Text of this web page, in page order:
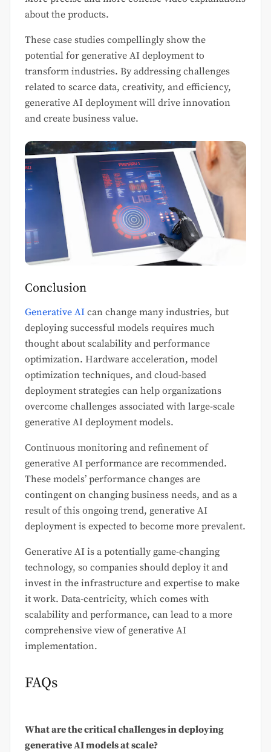
about the products.
These case studies compellingly show the
potential for generative AI deployment to
transform industries. By addressing challenges
related to scarce data, creativity, and efficiency,
generative AI deployment will drive innovation
and create business value.
Conclusion
Generative AI can change many industries, but
deploying successful models requires much
thought about scalability and performance
optimization. Hardware acceleration, model
optimization techniques, and cloud-based
deployment strategies can help organizations
overcome challenges associated with large-scale
generative AI deployment models.
Continuous monitoring and refinement of
generative AI performance are recommended.
These models’ performance changes are
contingent on changing business needs, and as a
result of this ongoing trend, generative AI
deployment is expected to become more prevalent.
Generative AI is a potentially game-changing
technology, so companies should deploy it and
invest in the infrastructure and expertise to make
it work. Data-centricity, which comes with
scalability and performance, can lead to a more
comprehensive view of generative AI
implementation.
FAQs
What are the critical challenges in deploying
generative AI models at scale?